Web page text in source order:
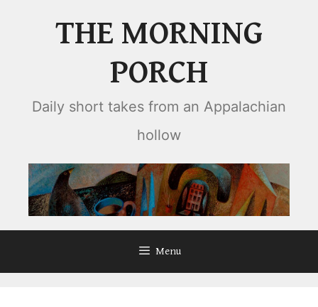
THE MORNING
PORCH
Daily short takes from an Appalachian
hollow
Menu